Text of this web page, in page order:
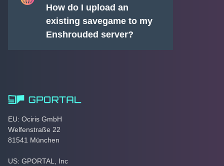
How do I upload an
existing savegame to my
Enshrouded server?
EU: Ociris GmbH
Welfenstraße 22
81541 München
US: GPORTAL, Inc